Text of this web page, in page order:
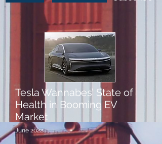
Tesla Wannabes’ State of
Health in Booming EV
Market
June 2022